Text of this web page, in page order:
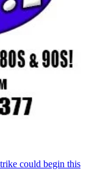
could begin this